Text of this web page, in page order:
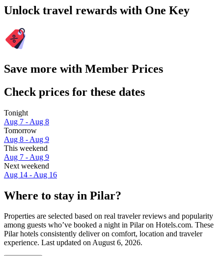
Unlock travel rewards with One Key
Save more with Member Prices
Check prices for these dates
Tonight
Aug 7 - Aug 8
Tomorrow
Aug 8 - Aug 9
This weekend
Aug 7 - Aug 9
Next weekend
Aug 14 - Aug 16
Where to stay in Pilar?
Properties are selected based on real traveler reviews and popularity
among guests who’ve booked a night in Pilar on Hotels.com. These
Pilar hotels consistently deliver on comfort, location and traveler
experience. Last updated onAugust 6, 2026.